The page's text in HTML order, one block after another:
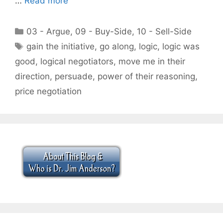
Categories
03 - Argue, 09 - Buy-Side, 10 - Sell-Side
Tags
gain the initiative, go along, logic, logic was
good , logical negotiators, move me in their
direction, persuade, power of their reasoning,
price negotiation